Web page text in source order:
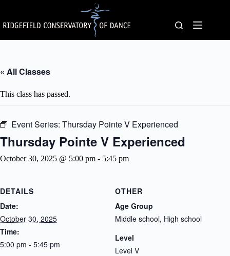
content
« All Classes
This class has passed.
Event Series: Thursday Pointe V Experienced
Thursday Pointe V Experienced
October 30, 2025 @ 5:00 pm - 5:45 pm
DETAILS
Date:
October 30, 2025
Time:
5:00 pm - 5:45 pm
OTHER
Age Group
Middle school, High school
Level
Level V